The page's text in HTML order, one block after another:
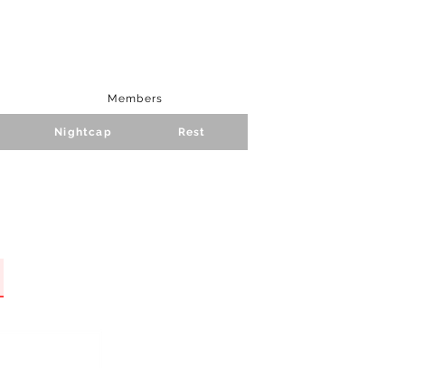
Members
Nightcap Rest